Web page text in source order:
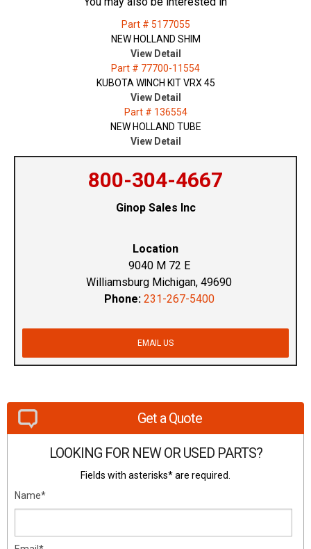
Part # 5177055
NEW HOLLAND SHIM
View Detail
Part # 77700-11554
KUBOTA WINCH KIT VRX 45
View Detail
Part # 136554
NEW HOLLAND TUBE
View Detail
800-304-4667
Ginop Sales Inc
Location
9040 M 72 E
Williamsburg Michigan, 49690
Phone: 231-267-5400
EMAIL US
Get a Quote
LOOKING FOR NEW OR USED PARTS?
Fields with asterisks* are required.
Name*